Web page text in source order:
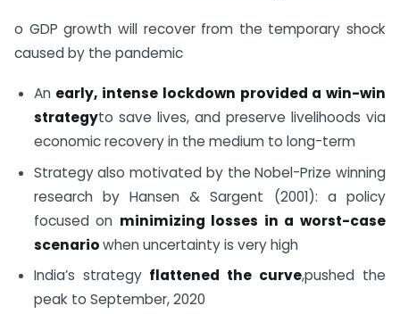
o GDP growth will recover from the temporary shock
caused by the pandemic
An early, intense lockdown provided a win-win
strategyto save lives, and preserve livelihoods via
economic recovery in the medium to long-term
Strategy also motivated by the Nobel-Prize winning
research by Hansen & Sargent (2001): a policy
focused on minimizing losses in a worst-case
scenariowhen uncertainty is very high
India’s strategy flattened the curve,pushed the
peak to September, 2020